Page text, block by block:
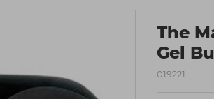
The
Gel
019221